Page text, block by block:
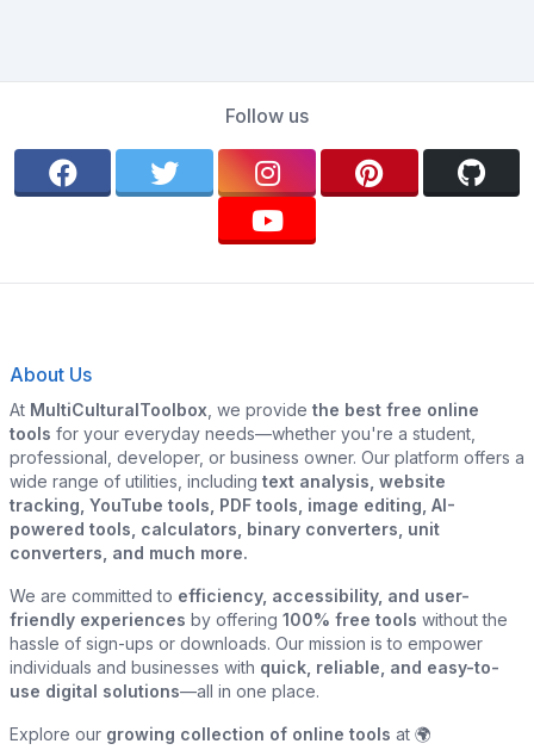
Follow us
About Us
At MultiCulturalToolbox , we provide the best free online
tools for your everyday needs—whether you're a student,
professional, developer, or business owner. Our platform offers a
wide range of utilities, including text analysis, website
tracking, YouTube tools, PDF tools, image editing, AI-
powered tools, calculators, binary converters, unit
converters, and much more.
We are committed to efficiency, accessibility, and user-
friendly experiences by offering 100% free tools without the
hassle of sign-ups or downloads. Our mission is to empower
individuals and businesses with quick, reliable, and easy-to-
use digital solutions—all in one place.
Explore our growing collection of online tools at 🌍